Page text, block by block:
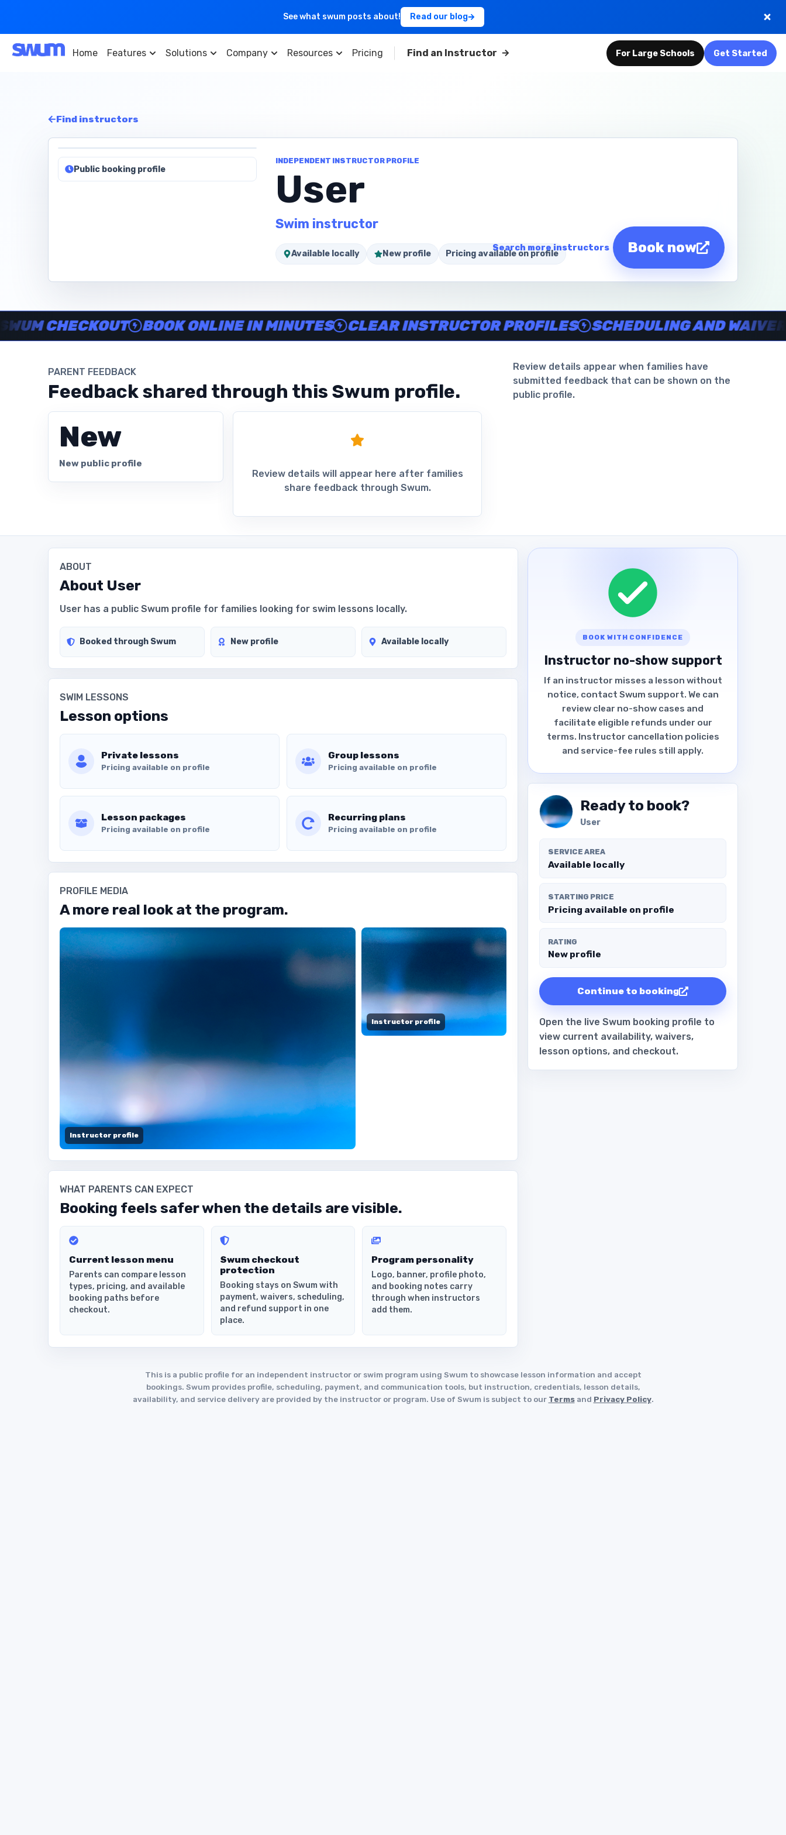
See what swum posts about! Read our blog
Home Features Solutions Company Resources Pricing Find an Instructor For Large Schools Get Started
Find instructors
Public booking profile
INDEPENDENT INSTRUCTOR PROFILE
User
Swim instructor
Available locally New profile Pricing available on profile Book now
Search more instructors
Instructor no-show support, Secure Swum checkout, Book online in minutes, Clear instructor profiles, Scheduling and waiver support.
CHECKOUT BOOK ONLINE IN MINUTES CLEAR INSTRUCTOR PROFILES SCHEDULING AND WAIVER
PARENT FEEDBACK
Feedback shared through this Swum profile.
Review details appear when families have
submitted feedback that can be shown on the
public profile.
New
New public profile
Review details will appear here after families
share feedback through Swum.
ABOUT
About User
User has a public Swum profile for families looking for swim lessons locally.
Booked through Swum New profile Available locally
SWIM LESSONS
Lesson options
Private lessons
Pricing available on profile
Group lessons
Pricing available on profile
Lesson packages
Pricing available on profile
Recurring plans
Pricing available on profile
PROFILE MEDIA
A more real look at the program.
Instructor profile
Instructor profile
WHAT PARENTS CAN EXPECT
Booking feels safer when the details are visible.
Current lesson menu
Parents can compare lesson
types, pricing, and available
booking paths before
checkout.
Swum checkout
protection
Booking stays on Swum with
payment, waivers, scheduling,
and refund support in one
place.
Program personality
Logo, banner, profile photo,
and booking notes carry
through when instructors
add them.
BOOK WITH CONFIDENCE
Instructor no-show support
If an instructor misses a lesson without
notice, contact Swum support. We can
review clear no-show cases and
facilitate eligible refunds under our
terms. Instructor cancellation policies
and service-fee rules still apply.
Ready to book?
User
SERVICE AREA
Available locally
STARTING PRICE
Pricing available on profile
RATING
New profile
Continue to booking
Open the live Swum booking profile to
view current availability, waivers,
lesson options, and checkout.
This is a public profile for an independent instructor or swim program using Swum to showcase lesson information and accept
bookings. Swum provides profile, scheduling, payment, and communication tools, but instruction, credentials, lesson details,
availability, and service delivery are provided by the instructor or program. Use of Swum is subject to our Termsand Privacy Policy.